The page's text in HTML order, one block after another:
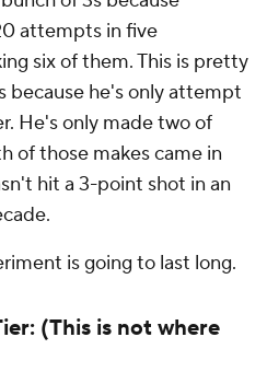
attempts in five
six of them. This is pretty
because he's only attempt
He's only made two of
of those makes came in
hit a 3-point shot in an
is going to last long.
(This is not where